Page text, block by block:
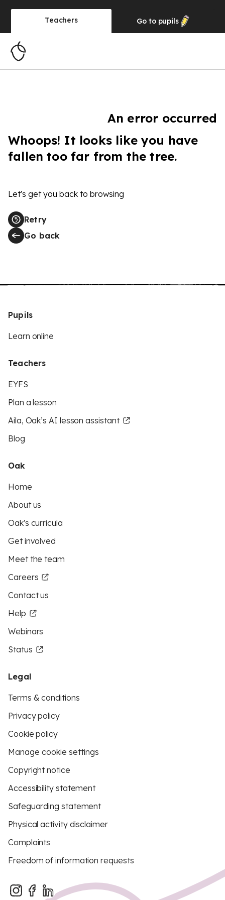
Teachers Go to pupils
An error occurred
Whoops! It looks like you have
fallen too far from the tree.
Let's get you back to browsing
Retry
Go back
Pupils
Learn online
Teachers
EYFS
Plan a lesson
Aila, Oak’s AI lesson assistant
Blog
Oak
Home
About us
Oak's curricula
Get involved
Meet the team
Careers
Contact us
Help
Webinars
Status
Legal
Terms & conditions
Privacy policy
Cookie policy
Manage cookie settings
Copyright notice
Accessibility statement
Safeguarding statement
Physical activity disclaimer
Complaints
Freedom of information requests